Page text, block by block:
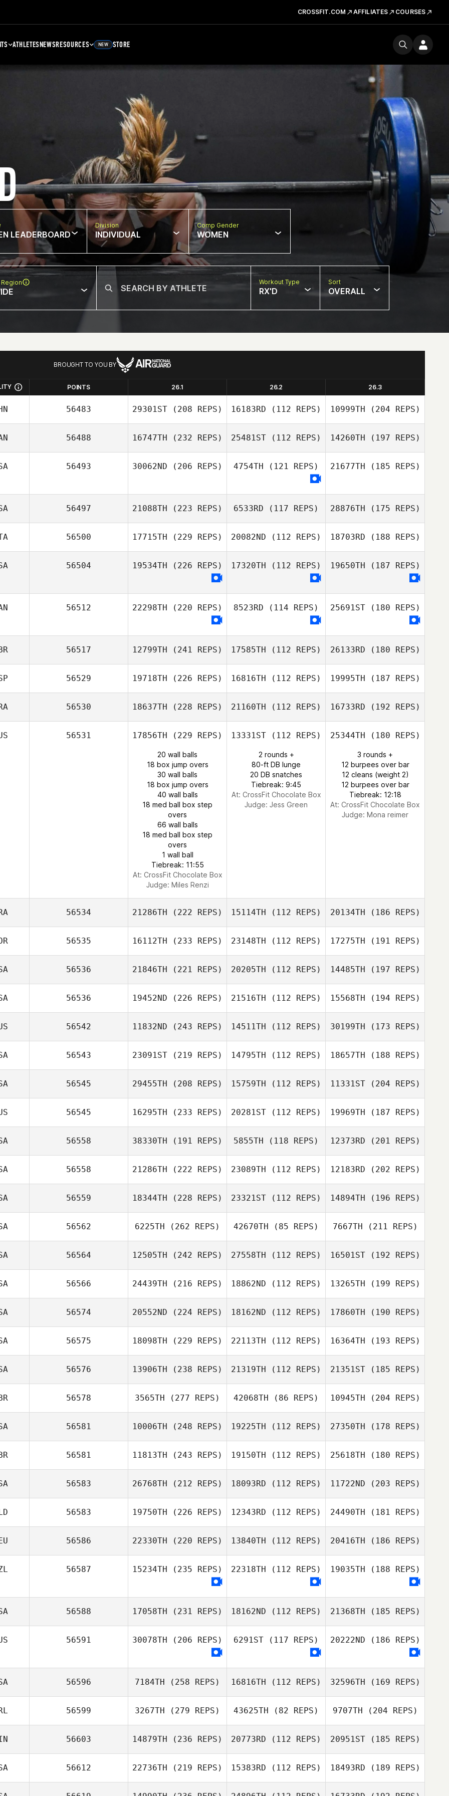
CROSSFIT.COM AFFILIATES COURSES
ATHLETESNEWSRESOURCES NEW STORE
LEADERBOARD
Division
INDIVIDUAL
Comp Gender
WOMEN
Workout Type
RX'D
Sort
OVERALL
BROUGHT TO YOU BY
POINTS 26.1 26.2 26.3
56483 29301ST (208 REPS) 16183RD (112 REPS) 10999TH (204 REPS)
56488 16747TH (232 REPS) 25481ST (112 REPS) 14260TH (197 REPS)
56493 30062ND (206 REPS) 4754TH (121 REPS) 21677TH (185 REPS)
56497 21088TH (223 REPS) 6533RD (117 REPS) 28876TH (175 REPS)
56500 17715TH (229 REPS) 20082ND (112 REPS) 18703RD (188 REPS)
56504 19534TH (226 REPS) 17320TH (112 REPS) 19650TH (187 REPS)
56512 22298TH (220 REPS) 8523RD (114 REPS) 25691ST(180 REPS)
56517 12799TH (241 REPS) 17585TH (112 REPS) 26133RD (180 REPS)
56529 19718TH (226 REPS) 16816TH (112 REPS) 19995TH (187 REPS)
56530 18637TH (228 REPS) 21160TH (112 REPS) 16733RD (192 REPS)
56531 17856TH (229 REPS)
20 wall balls
18 box jump overs
30 wall balls
18 box jump overs
40 wall balls
18 med ball box step
overs
66 wall balls
18 med ball box step
overs
1 wall ball
Tiebreak: 11:55
At: CrossFit Chocolate Box
Judge: Miles Renzi
13331ST (112 REPS)
2 rounds +
80-ft DB lunge
20 DB snatches
Tiebreak: 9:45
At: CrossFit Chocolate Box
Judge: Jess Green
25344TH (180 REPS)
3 rounds +
12 burpees over bar
12 cleans (weight 2)
12 burpees over bar
Tiebreak: 12:18
At: CrossFit Chocolate Box
Judge: Mona reimer
56534 21286TH (222 REPS) 15114TH (112 REPS) 20134TH (186 REPS)
56535 16112TH (233 REPS) 23148TH (112 REPS) 17275TH (191 REPS)
56536 21846TH (221 REPS) 20205TH (112 REPS) 14485TH (197 REPS)
56536 19452ND (226 REPS) 21516TH (112 REPS) 15568TH (194 REPS)
56542 11832ND (243 REPS) 14511TH (112 REPS) 30199TH (173 REPS)
56543 23091ST (219 REPS) 14795TH (112 REPS) 18657TH (188 REPS)
56545 29455TH (208 REPS) 15759TH (112 REPS) 11331ST(204 REPS)
56545 16295TH (233 REPS) 20281ST (112 REPS) 19969TH (187 REPS)
56558 38330TH (191 REPS) 5855TH (118 REPS) 12373RD (201 REPS)
56558 21286TH (222 REPS) 23089TH (112 REPS) 12183RD (202 REPS)
56559 18344TH (228 REPS) 23321ST (112 REPS) 14894TH (196 REPS)
56562 6225TH (262 REPS) 42670TH (85 REPS) 7667TH (211 REPS)
56564 12505TH (242 REPS) 27558TH (112 REPS) 16501ST(192 REPS)
56566 24439TH (216 REPS) 18862ND (112 REPS) 13265TH (199 REPS)
56574 20552ND (224 REPS) 18162ND (112 REPS) 17860TH (190 REPS)
56575 18098TH (229 REPS) 22113TH (112 REPS) 16364TH (193 REPS)
56576 13906TH (238 REPS) 21319TH (112 REPS) 21351ST(185 REPS)
56578 3565TH (277 REPS) 42068TH (86 REPS) 10945TH (204 REPS)
56581 10006TH (248 REPS) 19225TH (112 REPS) 27350TH (178 REPS)
56581 11813TH (243 REPS) 19150TH (112 REPS) 25618TH (180 REPS)
56583 26768TH (212 REPS) 18093RD (112 REPS) 11722ND (203 REPS)
56583 19750TH (226 REPS) 12343RD (112 REPS) 24490TH (181 REPS)
56586 22330TH (220 REPS) 13840TH (112 REPS) 20416TH (186 REPS)
56587 15234TH (235 REPS) 22318TH (112 REPS) 19035TH (188 REPS)
56588 17058TH (231 REPS) 18162ND (112 REPS) 21368TH (185 REPS)
56591 30078TH (206 REPS) 6291ST (117 REPS) 20222ND (186 REPS)
56596 7184TH (258 REPS) 16816TH (112 REPS) 32596TH (169 REPS)
56599 3267TH (279 REPS) 43625TH (82 REPS) 9707TH (204 REPS)
56603 14879TH (236 REPS) 20773RD (112 REPS) 20951ST(185 REPS)
56612 22736TH (219 REPS) 15383RD (112 REPS) 18493RD (189 REPS)